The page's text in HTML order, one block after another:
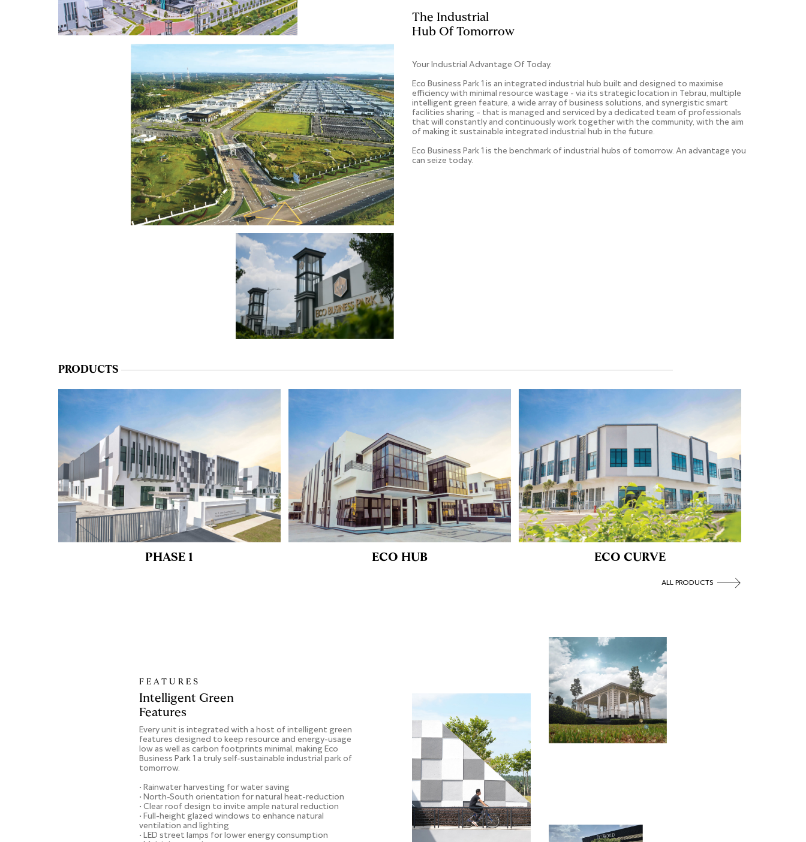
The Industrial
Hub Of Tomorrow
Your Industrial Advantage Of Today.
Eco Business Park 1 is an integrated industrial hub built and designed to maximise
efficiency with minimal resource wastage - via its strategic location in Tebrau, multiple
intelligent green feature, a wide array of business solutions, and synergistic smart
facilities sharing – that is managed and serviced by a dedicated team of professionals
that will constantly and continuously work together with the community, with the aim
of making it sustainable integrated industrial hub in the future.
Eco Business Park 1 is the benchmark of industrial hubs of tomorrow. An advantage you
can seize today.
PRODUCTS
PHASE 1 ECO HUB ECO CURVE
ALL PRODUCTS
FEATURES
Intelligent Green
Features
Every unit is integrated with a host of intelligent green
features designed to keep resource and energy-usage
low as well as carbon footprints minimal, making Eco
Business Park 1 a truly self-sustainable industrial park of
tomorrow.
• Rainwater harvesting for water saving
• North-South orientation for natural heat-reduction
• Clear roof design to invite ample natural reduction
• Full-height glazed windows to enhance natural
ventilation and lighting
• LED street lamps for lower energy consumption